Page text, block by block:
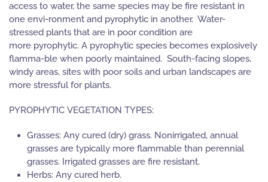
access to water, the same species may be fire resistant in
one envi-ronment and pyrophytic in another. Water-
stressed plants that are in poor condition are
more pyrophytic. A pyrophytic species becomes explosively
flamma-ble when poorly maintained. South-facing slopes,
windy areas, sites with poor soils and urban landscapes are
more stressful for plants.
PYROPHYTIC VEGETATION TYPES:
Grasses: Any cured (dry) grass. Nonirrigated, annual
grasses are typically more flammable than perennial
grasses. Irrigated grasses are fire resistant.
Herbs: Any cured herb.